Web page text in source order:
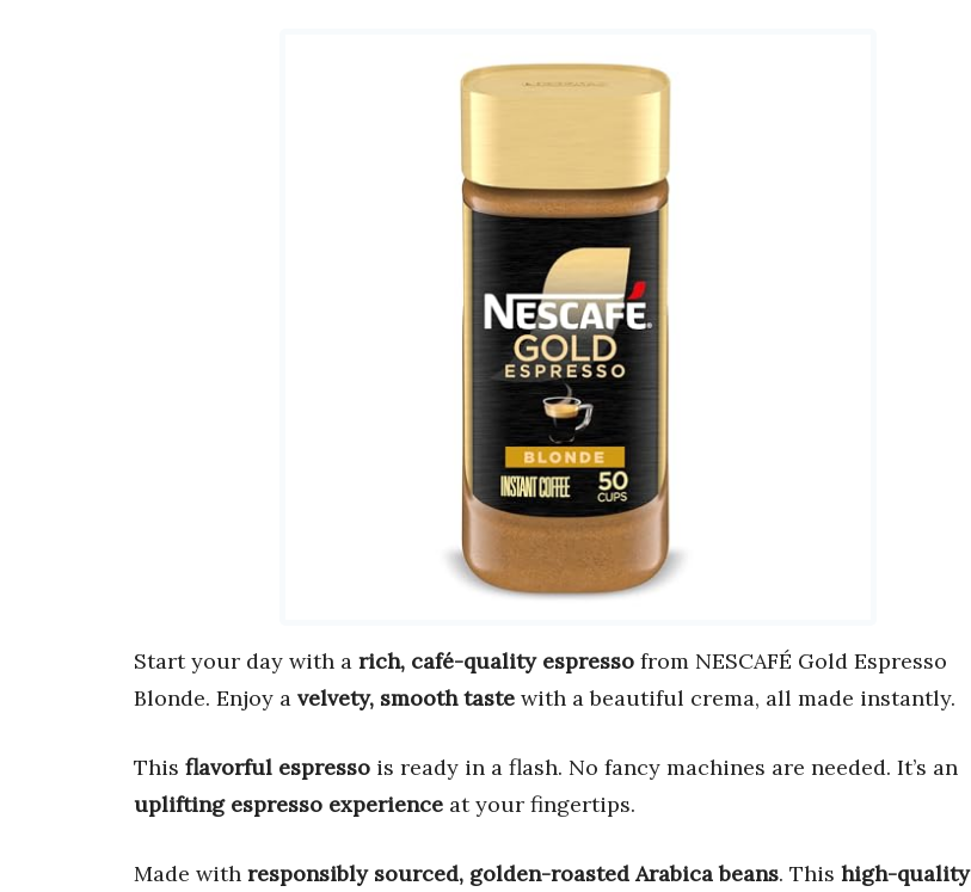
Start your day with a rich, café-quality espresso from NESCAFÉ Gold Espresso
Blonde. Enjoy a velvety, smooth taste with a beautiful crema, all made instantly.
This flavorful espresso is ready in a flash. No fancy machines are needed. It’s an
uplifting espresso experience at your fingertips.
Made with responsibly sourced, golden-roasted Arabica beans. This high-quality